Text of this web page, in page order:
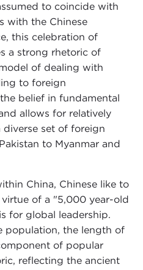
to coincide with
with the Chinese
this celebration of
a strong rhetoric of
of dealing with
to foreign
belief in fundamental
allows for relatively
diverse set of foreign
to Myanmar and
China, Chinese like to
of a "5,000 year-old
for global leadership.
population, the length of
of popular
reflecting the ancient